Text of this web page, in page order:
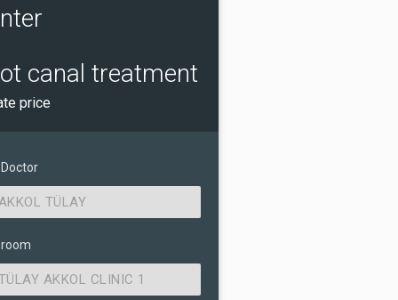
canal treatment
price
TÜLAY
AKKOL CLINIC 1